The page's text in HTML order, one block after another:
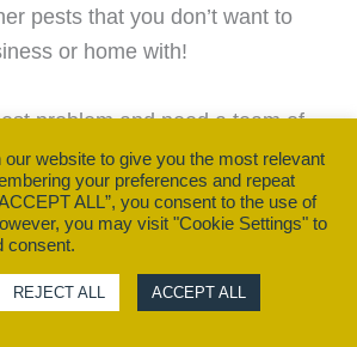
pests that you don’t want to
or home with!
problem and need a team of
eliminate it, call Owl Pest
team today on (01) 452-3680
website to give you the most relevant
your preferences and repeat
ALL”, you consent to the use of
you may visit "Cookie Settings" to
consent.
REJECT ALL ACCEPT ALL